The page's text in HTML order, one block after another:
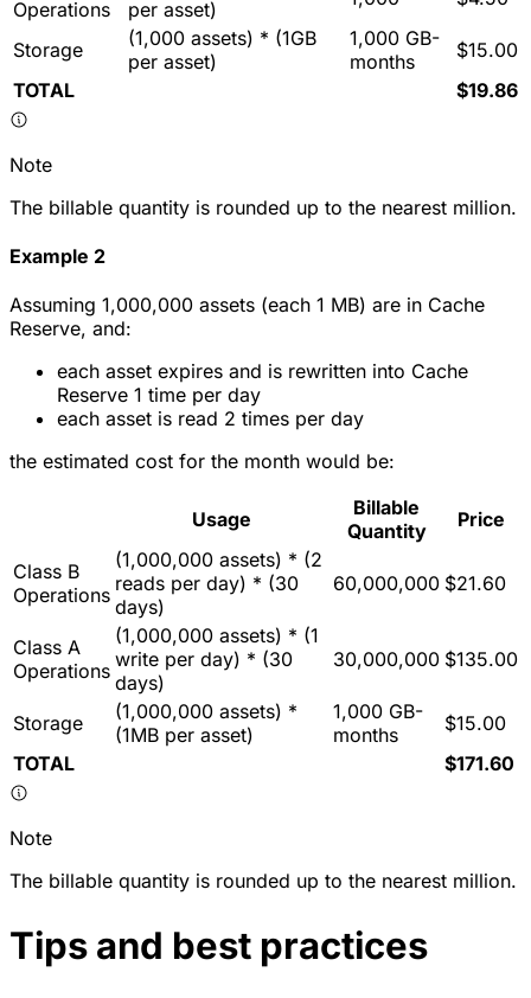
Operations per asset)
Storage
(1,000 assets) * (1GB
per asset)
1,000 GB-
months
$15.00
TOTAL
$19.86
Note
The billable quantity is rounded up to the nearest million.
Example 2
Assuming 1,000,000 assets (each 1 MB) are in Cache
Reserve, and:
each asset expires and is rewritten into Cache
Reserve 1 time per day
each asset is read 2 times per day
the estimated cost for the month would be:
Usage
Billable
Quantity
Price
Class B
Operations
(1,000,000 assets) * (2
reads per day) * (30
days)
60,000,000 $21.60
Class A
Operations
(1,000,000 assets) * (1
write per day) * (30
days)
30,000,000 $135.00
Storage
(1,000,000 assets) *
(1MB per asset)
1,000 GB-
months
$15.00
TOTAL
$171.60
Note
The billable quantity is rounded up to the nearest million.
Tips and best practices